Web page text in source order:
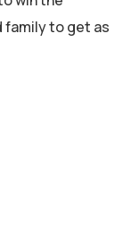
family to get as